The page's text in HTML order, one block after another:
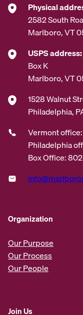
Physical
2582 South
Marlboro, VT
USPS address:
Box K
Marlboro, VT
1528 Walnut
Philadelphia,
Vermont
Philadelphia
Box Office:
Organization
Our Purpose
Our Process
Our People
Join Us